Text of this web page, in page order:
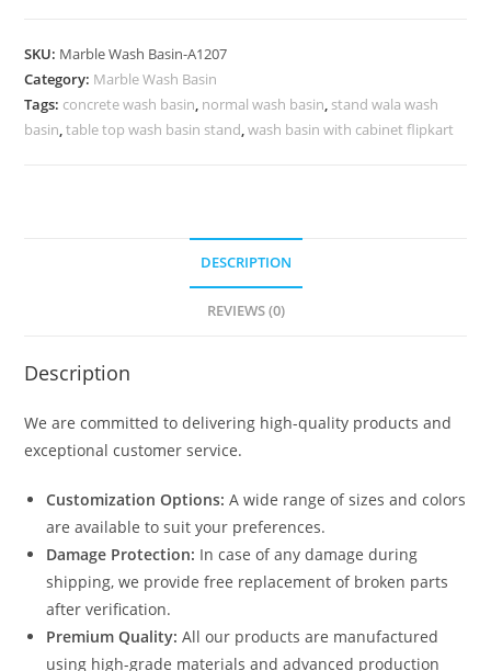
Designs
No-
1207
SKU: Marble Wash Basin-A1207
Category: Marble Wash Basin
Tags: concrete wash basin, normal wash basin, stand wala wash
basin,table top wash basin stand,wash basin with cabinet flipkart
DESCRIPTION
REVIEWS (0)
Description
We are committed to delivering high-quality products and
exceptional customer service.
Customization Options: A wide range of sizes and colors
are available to suit your preferences.
Damage Protection: In case of any damage during
shipping, we provide free replacement of broken parts
after verification.
Premium Quality: All our products are manufactured
using high-grade materials and advanced production